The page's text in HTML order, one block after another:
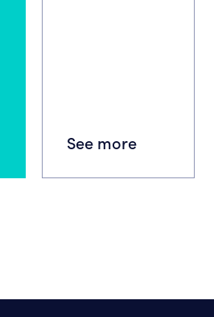
See more